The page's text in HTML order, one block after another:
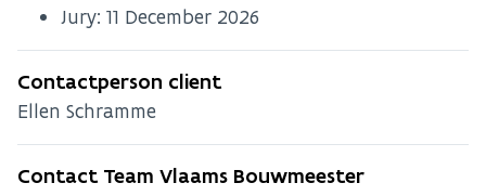
Jury: 11 December 2026
Contactperson client
Ellen Schramme
Contact Team Vlaams Bouwmeester